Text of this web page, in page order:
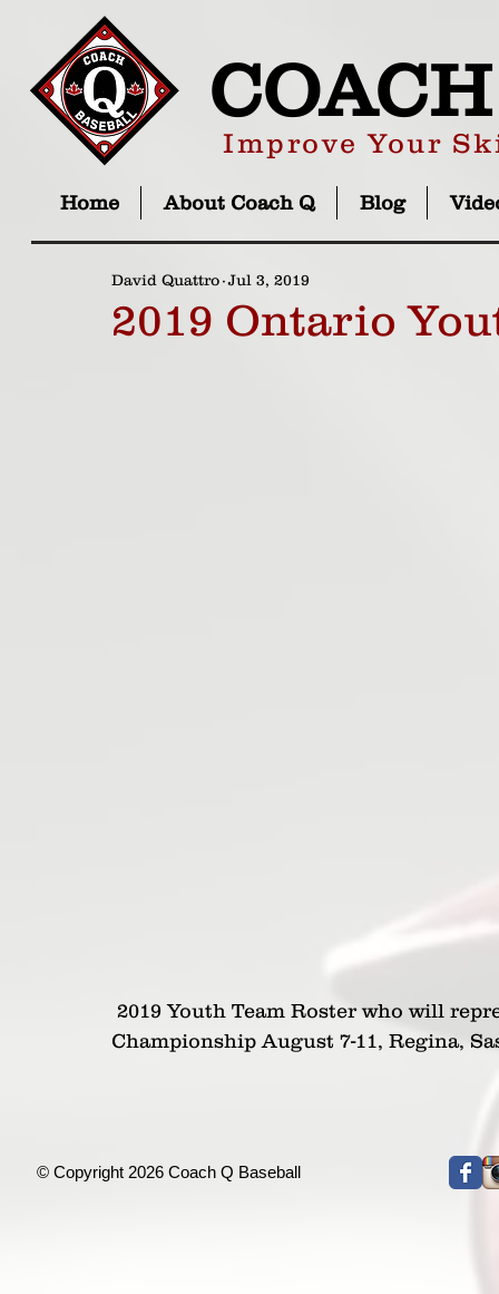
Improve Your
Home About Coach Q Blog
2019 Ontario
David Quattro Jul 3, 2019
Championship August 7-11, Regina,
© Copyright 2026 Coach Q Baseball